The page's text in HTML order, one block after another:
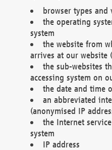
browser types and
the operating
system
the website from
arrives at our website
the sub-websites
accessing system on
the date and time
an abbreviated
(anonymised IP
the Internet
system
IP address